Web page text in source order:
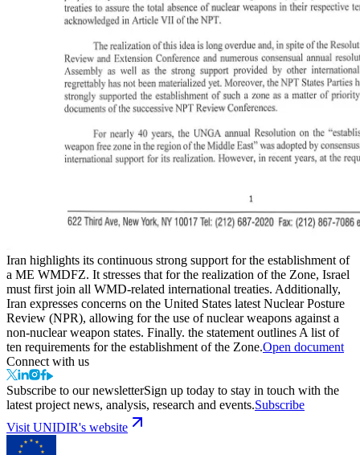
Iran highlights its continuous strong support for the establishment of
a ME WMDFZ. It stresses that for the realization of the Zone, Israel
must first join all WMD-related international treaties. Additionally,
Iran expresses concerns on the United States latest Nuclear Posture
Review (NPR), allowing for the use of nuclear weapons against a
non-nuclear weapon states. Finally. the statement outlines A list of
ten requirements for the establishment of the Zone.Open document
Connect with us
Subscribe to our newsletterSign up today to stay in touch with the
latest project news, analysis, research and events.Subscribe
Visit UNIDIR's website